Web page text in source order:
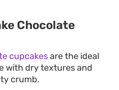
Chocolate
cupcakesare the ideal
with dry textures and
crumb.